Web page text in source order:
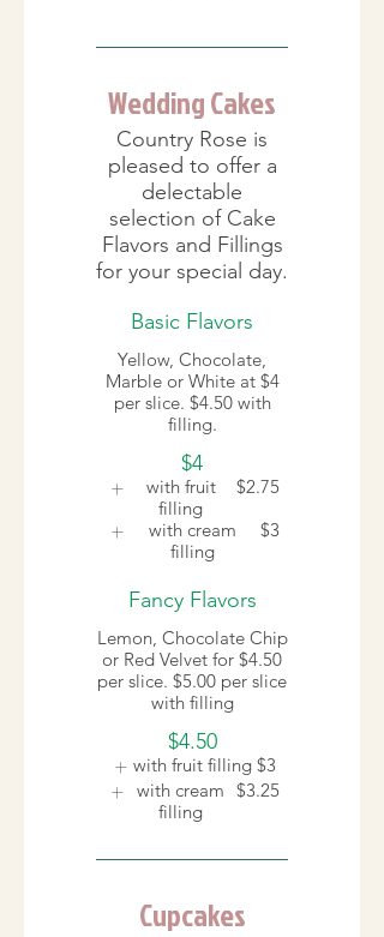
Wedding Cakes
Country Rose is
pleased to offer a
delectable
selection of Cake
Flavors and Fillings
for your special day.
Basic Flavors
Yellow, Chocolate,
Marble or White at $4
per slice. $4.50 with
filling.
$4
with fruit
filling
$2.75
with cream
filling
$3
Fancy Flavors
Lemon, Chocolate Chip
or Red Velvet for $4.50
per slice. $5.00 per slice
with filling
$4.50
with fruit filling $3
with cream
filling
$3.25
Cupcakes